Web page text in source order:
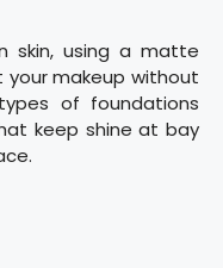
skin, using a matte
makeup without
of foundations
keep shine at bay